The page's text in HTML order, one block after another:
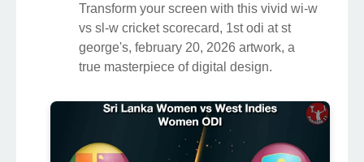
Transform your screen with this vivid wi-w
vs sl-w cricket scorecard, 1st odi at st
george's, february 20, 2026 artwork, a
true masterpiece of digital design.